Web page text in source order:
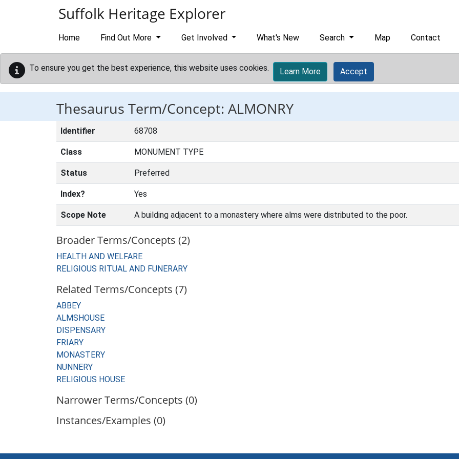
Suffolk Heritage Explorer
Home Find Out More Get Involved What's New Search Map Contact
To ensure you get the best experience, this website uses cookies. Learn More Accept
Thesaurus Term/Concept: ALMONRY
Identifier 68708
Class MONUMENT TYPE
Status Preferred
Index? Yes
Scope Note A building adjacent to a monastery where alms were distributed to the poor.
Broader Terms/Concepts (2)
HEALTH AND WELFARE
RELIGIOUS RITUAL AND FUNERARY
Related Terms/Concepts (7)
ABBEY
ALMSHOUSE
DISPENSARY
FRIARY
MONASTERY
NUNNERY
RELIGIOUS HOUSE
Narrower Terms/Concepts (0)
Instances/Examples (0)